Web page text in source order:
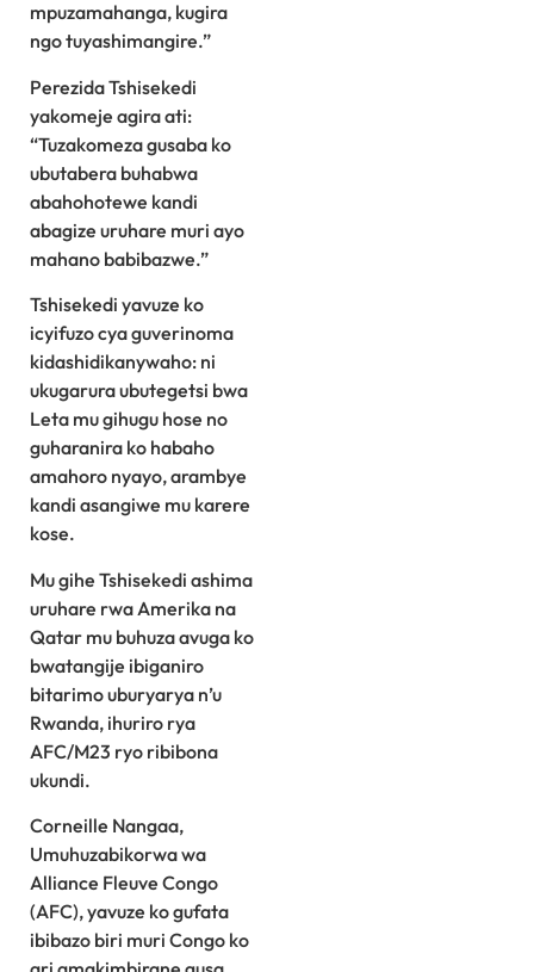
mpuzamahanga, kugira
ngo tuyashimangire.”
Perezida Tshisekedi
yakomeje agira ati:
“Tuzakomeza gusaba ko
ubutabera buhabwa
abahohotewe kandi
abagize uruhare muri ayo
mahano babibazwe.”
Tshisekedi yavuze ko
icyifuzo cya guverinoma
kidashidikanywaho: ni
ukugarura ubutegetsi bwa
Leta mu gihugu hose no
guharanira ko habaho
amahoro nyayo, arambye
kandi asangiwe mu karere
kose.
Mu gihe Tshisekedi ashima
uruhare rwa Amerika na
Qatar mu buhuza avuga ko
bwatangije ibiganiro
bitarimo uburyarya n’u
Rwanda, ihuriro rya
AFC/M23 ryo ribibona
ukundi.
Corneille Nangaa,
Umuhuzabikorwa wa
Alliance Fleuve Congo
(AFC), yavuze ko gufata
ibibazo biri muri Congo ko